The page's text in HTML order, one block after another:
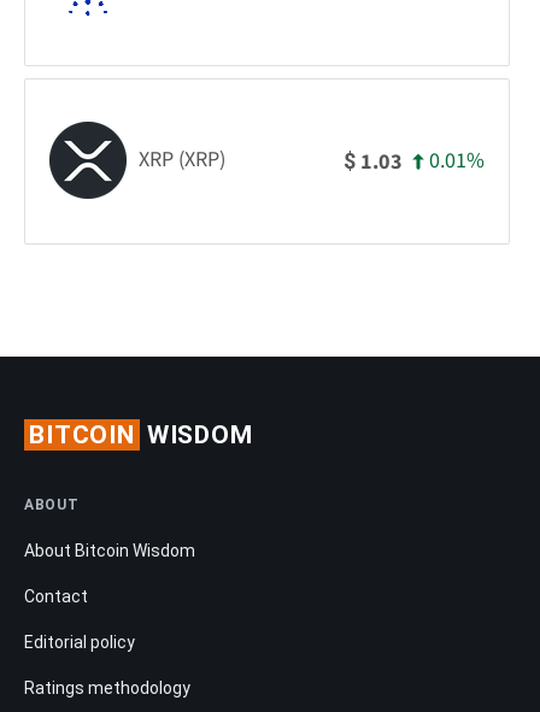
XRP (XRP) $ 1.03 0.01%
BITCOIN WISDOM
ABOUT
About Bitcoin Wisdom
Contact
Editorial policy
Ratings methodology